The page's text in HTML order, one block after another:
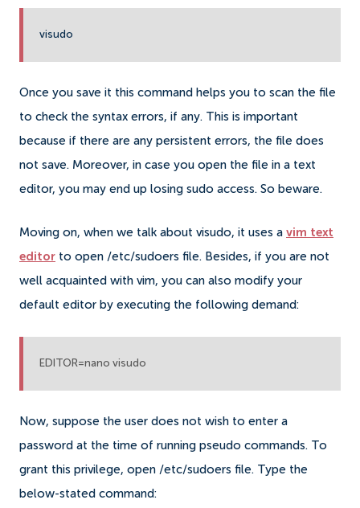
visudo
Once you save it this command helps you to scan the file
to check the syntax errors, if any. This is important
because if there are any persistent errors, the file does
not save. Moreover, in case you open the file in a text
editor, you may end up losing sudo access. So beware.
Moving on, when we talk about visudo, it uses a vim text
editor to open /etc/sudoers file. Besides, if you are not
well acquainted with vim, you can also modify your
default editor by executing the following demand:
EDITOR=nano visudo
Now, suppose the user does not wish to enter a
password at the time of running pseudo commands. To
grant this privilege, open /etc/sudoers file. Type the
below-stated command: